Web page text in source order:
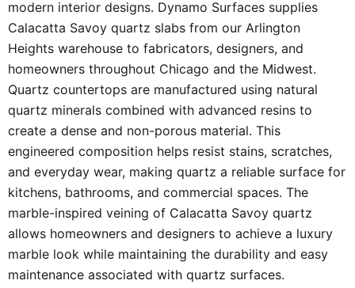
modern interior designs. Dynamo Surfaces supplies
Calacatta Savoy quartz slabs from our Arlington
Heights warehouse to fabricators, designers, and
homeowners throughout Chicago and the Midwest.
Quartz countertops are manufactured using natural
quartz minerals combined with advanced resins to
create a dense and non-porous material. This
engineered composition helps resist stains, scratches,
and everyday wear, making quartz a reliable surface for
kitchens, bathrooms, and commercial spaces. The
marble-inspired veining of Calacatta Savoy quartz
allows homeowners and designers to achieve a luxury
marble look while maintaining the durability and easy
maintenance associated with quartz surfaces.